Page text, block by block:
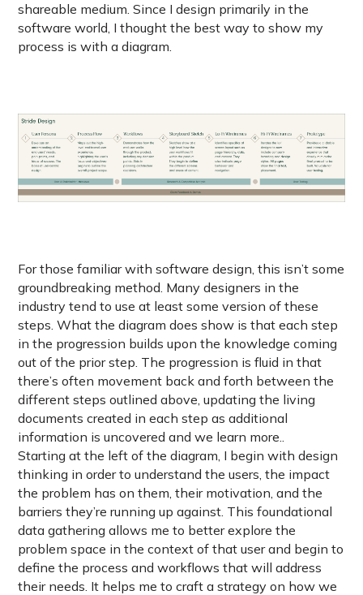
shareable medium. Since I design primarily in the
software world, I thought the best way to show my
process is with a diagram.
For those familiar with software design, this isn’t some
groundbreaking method. Many designers in the
industry tend to use at least some version of these
steps. What the diagram does show is that each step
in the progression builds upon the knowledge coming
out of the prior step. The progression is fluid in that
there’s often movement back and forth between the
different steps outlined above, updating the living
documents created in each step as additional
information is uncovered and we learn more..
Starting at the left of the diagram, I begin with design
thinking in order to understand the users, the impact
the problem has on them, their motivation, and the
barriers they’re running up against. This foundational
data gathering allows me to better explore the
problem space in the context of that user and begin to
define the process and workflows that will address
their needs. It helps me to craft a strategy on how we